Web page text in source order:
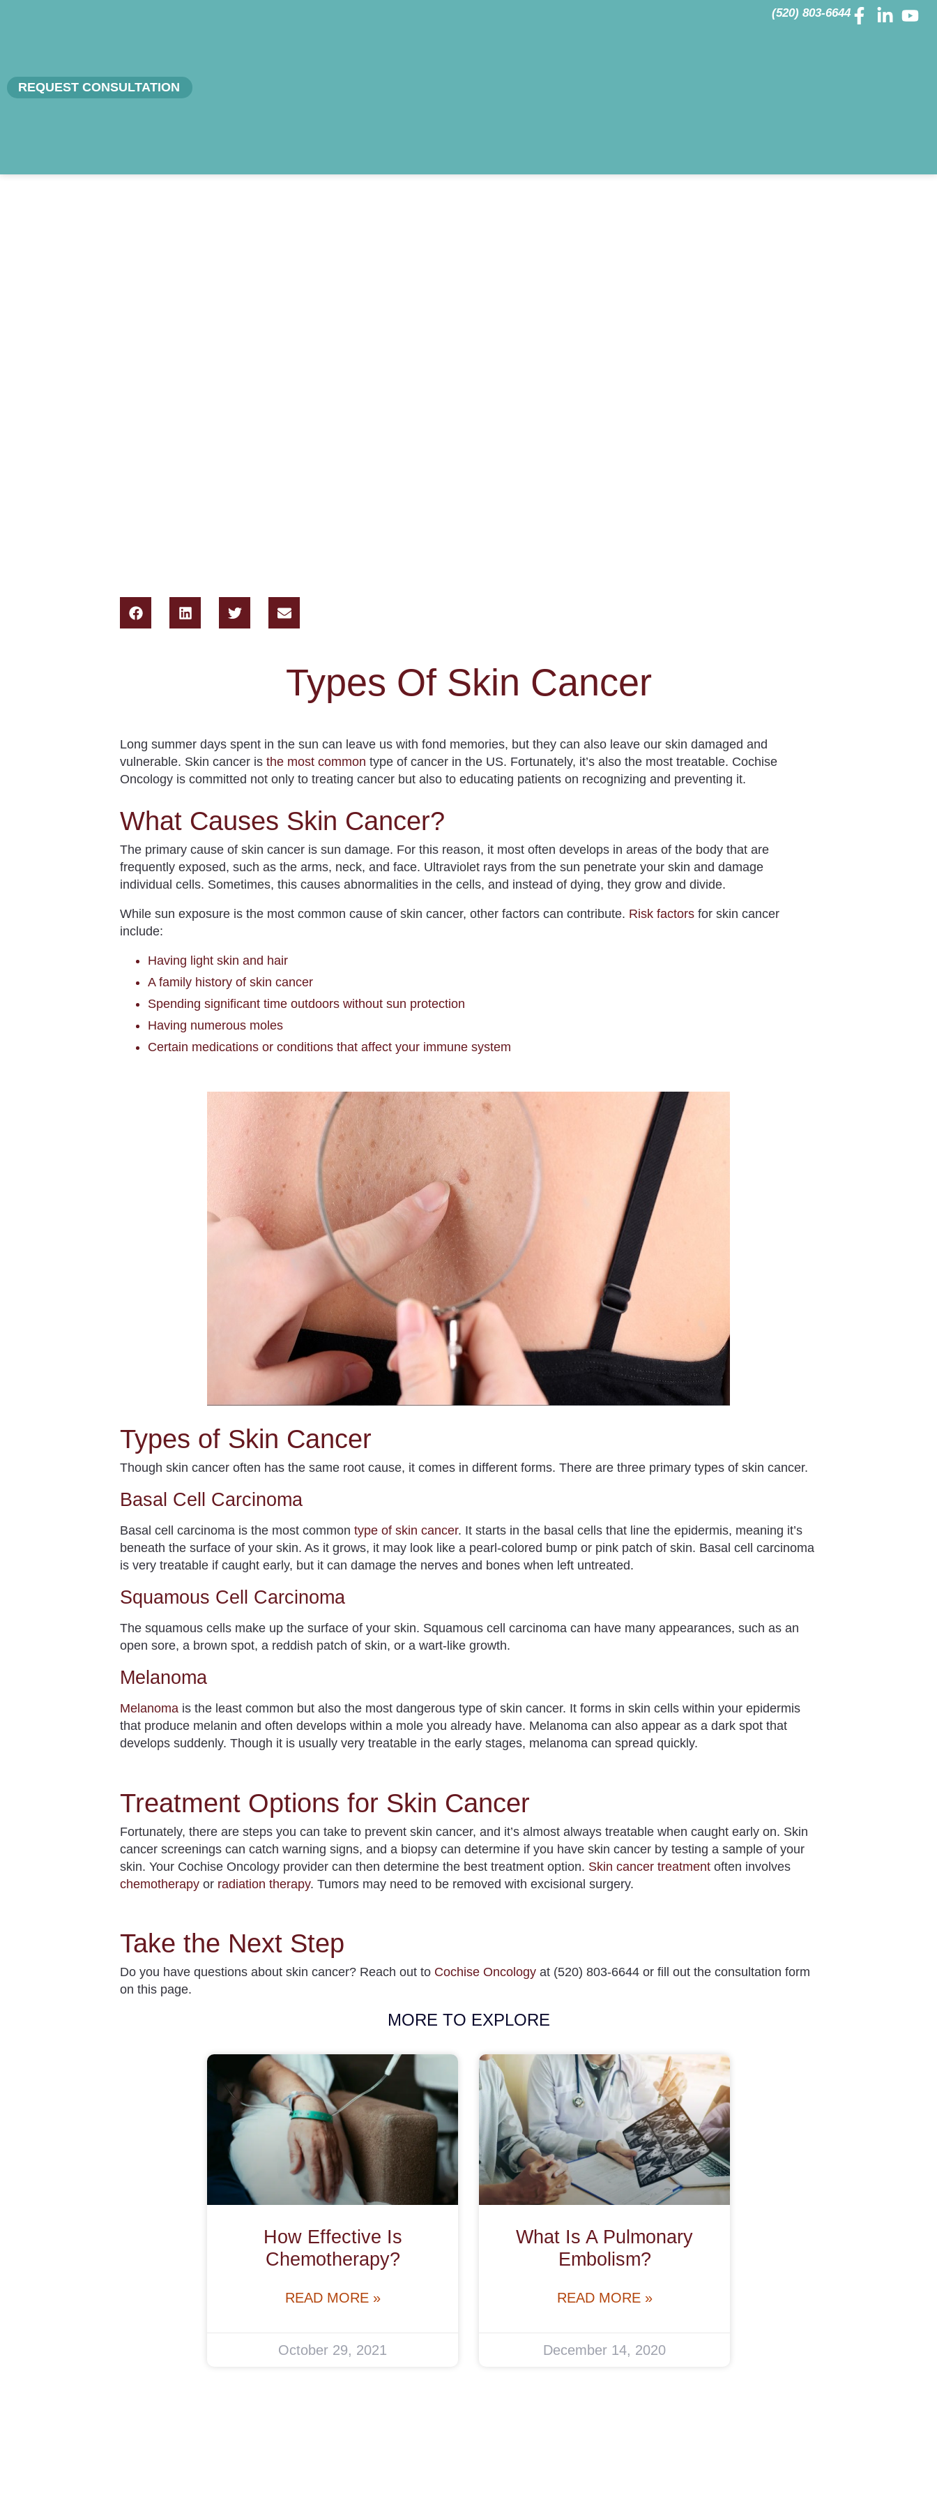
REQUEST CONSULTATION
(520) 803-6644
Types Of Skin Cancer
Long summer days spent in the sun can leave us with fond memories, but they can also leave our skin damaged and
vulnerable. Skin cancer is the most common type of cancer in the US. Fortunately, it’s also the most treatable. Cochise
Oncology is committed not only to treating cancer but also to educating patients on recognizing and preventing it.
What Causes Skin Cancer?
The primary cause of skin cancer is sun damage. For this reason, it most often develops in areas of the body that are
frequently exposed, such as the arms, neck, and face. Ultraviolet rays from the sun penetrate your skin and damage
individual cells. Sometimes, this causes abnormalities in the cells, and instead of dying, they grow and divide.
While sun exposure is the most common cause of skin cancer, other factors can contribute. Risk factors for skin cancer
include:
Having light skin and hair
A family history of skin cancer
Spending significant time outdoors without sun protection
Having numerous moles
Certain medications or conditions that affect your immune system
Types of Skin Cancer
Though skin cancer often has the same root cause, it comes in different forms. There are three primary types of skin cancer.
Basal Cell Carcinoma
Basal cell carcinoma is the most common type of skin cancer. It starts in the basal cells that line the epidermis, meaning it’s
beneath the surface of your skin. As it grows, it may look like a pearl-colored bump or pink patch of skin. Basal cell carcinoma
is very treatable if caught early, but it can damage the nerves and bones when left untreated.
Squamous Cell Carcinoma
The squamous cells make up the surface of your skin. Squamous cell carcinoma can have many appearances, such as an
open sore, a brown spot, a reddish patch of skin, or a wart-like growth.
Melanoma
Melanoma is the least common but also the most dangerous type of skin cancer. It forms in skin cells within your epidermis
that produce melanin and often develops within a mole you already have. Melanoma can also appear as a dark spot that
develops suddenly. Though it is usually very treatable in the early stages, melanoma can spread quickly.
Treatment Options for Skin Cancer
Fortunately, there are steps you can take to prevent skin cancer, and it’s almost always treatable when caught early on. Skin
cancer screenings can catch warning signs, and a biopsy can determine if you have skin cancer by testing a sample of your
skin. Your Cochise Oncology provider can then determine the best treatment option. Skin cancer treatment often involves
chemotherapy or radiation therapy. Tumors may need to be removed with excisional surgery.
Take the Next Step
Do you have questions about skin cancer? Reach out to Cochise Oncology at (520) 803-6644 or fill out the consultation form
on this page.
MORE TO EXPLORE
How Effective Is
Chemotherapy?
READ MORE »
October 29, 2021
What Is A Pulmonary
Embolism?
READ MORE »
December 14, 2020